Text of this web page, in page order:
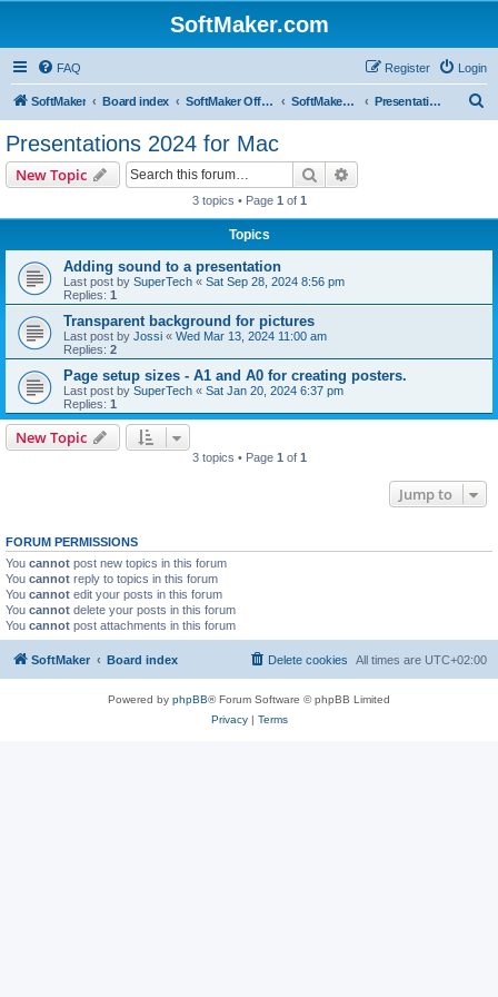
SoftMaker.com
FAQ Login
Register
SoftMaker Board index SoftMaker Office 2024 SoftMaker Office 2024 for Mac Presentations 2024 for Mac
Presentations 2024 for Mac
New Topic Search
3 topics • Page 1 of 1
Topics
Adding sound to a presentation
Last post by SuperTech « Sat Sep 28, 2024 8:56 pm
Replies: 1
Transparent background for pictures
Last post by Jossi « Wed Mar 13, 2024 11:00 am
Replies: 2
Page setup sizes - A1 and A0 for creating posters.
Last post by SuperTech « Sat Jan 20, 2024 6:37 pm
Replies: 1
New Topic
3 topics • Page 1 of 1
Jump to
FORUM PERMISSIONS
You cannot post new topics in this forum
You cannot reply to topics in this forum
You cannot edit your posts in this forum
You cannot delete your posts in this forum
You cannot post attachments in this forum
SoftMaker Board index All times are UTC+02:00
Delete cookies
Powered by phpBB® Forum Software © phpBB Limited
Privacy| Terms